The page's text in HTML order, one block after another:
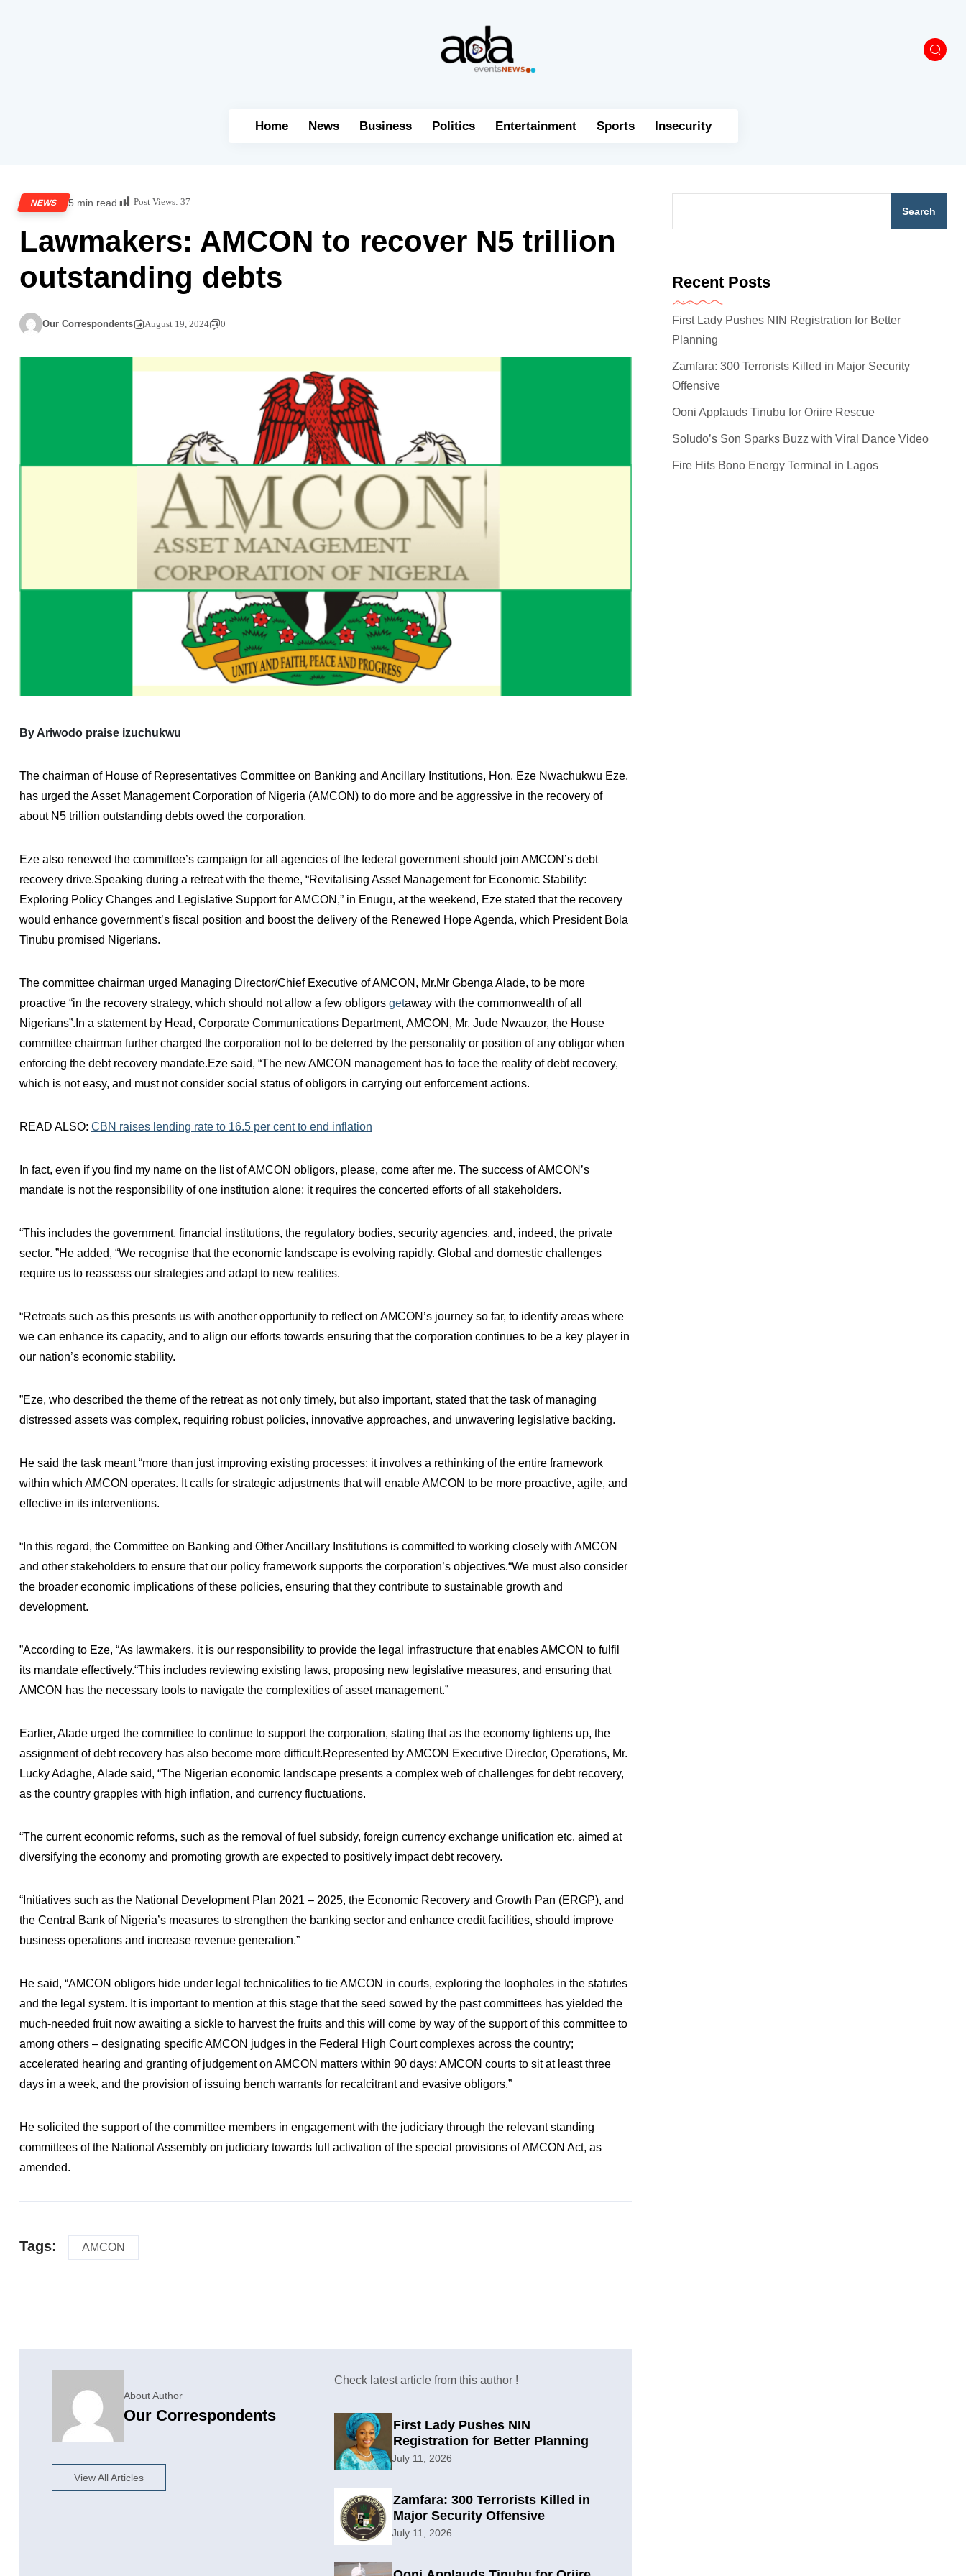
Home News Business Politics Entertainment Sports Insecurity
NEWS 5 min read Post Views: 37
Lawmakers: AMCON to recover N5 trillion
outstanding debts
Our Correspondents August 19, 2024 0
By Ariwodo praise izuchukwu
The chairman of House of Representatives Committee on Banking and Ancillary Institutions, Hon. Eze Nwachukwu Eze,
has urged the Asset Management Corporation of Nigeria (AMCON) to do more and be aggressive in the recovery of
about N5 trillion outstanding debts owed the corporation.
Eze also renewed the committee’s campaign for all agencies of the federal government should join AMCON’s debt
recovery drive.Speaking during a retreat with the theme, “Revitalising Asset Management for Economic Stability:
Exploring Policy Changes and Legislative Support for AMCON,” in Enugu, at the weekend, Eze stated that the recovery
would enhance government’s fiscal position and boost the delivery of the Renewed Hope Agenda, which President Bola
Tinubu promised Nigerians.
The committee chairman urged Managing Director/Chief Executive of AMCON, Mr.Mr Gbenga Alade, to be more
proactive “in the recovery strategy, which should not allow a few obligors getaway with the commonwealth of all
Nigerians”.In a statement by Head, Corporate Communications Department, AMCON, Mr. Jude Nwauzor, the House
committee chairman further charged the corporation not to be deterred by the personality or position of any obligor when
enforcing the debt recovery mandate.Eze said, “The new AMCON management has to face the reality of debt recovery,
which is not easy, and must not consider social status of obligors in carrying out enforcement actions.
READ ALSO: CBN raises lending rate to 16.5 per cent to end inflation
In fact, even if you find my name on the list of AMCON obligors, please, come after me. The success of AMCON’s
mandate is not the responsibility of one institution alone; it requires the concerted efforts of all stakeholders.
“This includes the government, financial institutions, the regulatory bodies, security agencies, and, indeed, the private
sector. ”He added, “We recognise that the economic landscape is evolving rapidly. Global and domestic challenges
require us to reassess our strategies and adapt to new realities.
“Retreats such as this presents us with another opportunity to reflect on AMCON’s journey so far, to identify areas where
we can enhance its capacity, and to align our efforts towards ensuring that the corporation continues to be a key player in
our nation’s economic stability.
”Eze, who described the theme of the retreat as not only timely, but also important, stated that the task of managing
distressed assets was complex, requiring robust policies, innovative approaches, and unwavering legislative backing.
He said the task meant “more than just improving existing processes; it involves a rethinking of the entire framework
within which AMCON operates. It calls for strategic adjustments that will enable AMCON to be more proactive, agile, and
effective in its interventions.
“In this regard, the Committee on Banking and Other Ancillary Institutions is committed to working closely with AMCON
and other stakeholders to ensure that our policy framework supports the corporation’s objectives.“We must also consider
the broader economic implications of these policies, ensuring that they contribute to sustainable growth and
development.
”According to Eze, “As lawmakers, it is our responsibility to provide the legal infrastructure that enables AMCON to fulfil
its mandate effectively.“This includes reviewing existing laws, proposing new legislative measures, and ensuring that
AMCON has the necessary tools to navigate the complexities of asset management.”
Earlier, Alade urged the committee to continue to support the corporation, stating that as the economy tightens up, the
assignment of debt recovery has also become more difficult.Represented by AMCON Executive Director, Operations, Mr.
Lucky Adaghe, Alade said, “The Nigerian economic landscape presents a complex web of challenges for debt recovery,
as the country grapples with high inflation, and currency fluctuations.
“The current economic reforms, such as the removal of fuel subsidy, foreign currency exchange unification etc. aimed at
diversifying the economy and promoting growth are expected to positively impact debt recovery.
“Initiatives such as the National Development Plan 2021 – 2025, the Economic Recovery and Growth Pan (ERGP), and
the Central Bank of Nigeria’s measures to strengthen the banking sector and enhance credit facilities, should improve
business operations and increase revenue generation.”
He said, “AMCON obligors hide under legal technicalities to tie AMCON in courts, exploring the loopholes in the statutes
and the legal system. It is important to mention at this stage that the seed sowed by the past committees has yielded the
much-needed fruit now awaiting a sickle to harvest the fruits and this will come by way of the support of this committee to
among others – designating specific AMCON judges in the Federal High Court complexes across the country;
accelerated hearing and granting of judgement on AMCON matters within 90 days; AMCON courts to sit at least three
days in a week, and the provision of issuing bench warrants for recalcitrant and evasive obligors.”
He solicited the support of the committee members in engagement with the judiciary through the relevant standing
committees of the National Assembly on judiciary towards full activation of the special provisions of AMCON Act, as
amended.
Tags: AMCON
About Author
Our Correspondents
View All Articles
Check latest article from this author !
First Lady Pushes NIN
Registration for Better Planning
July 11, 2026
Zamfara: 300 Terrorists Killed in
Major Security Offensive
July 11, 2026
Search
Recent Posts
First Lady Pushes NIN Registration for Better
Planning
Zamfara: 300 Terrorists Killed in Major Security
Offensive
Ooni Applauds Tinubu for Oriire Rescue
Soludo’s Son Sparks Buzz with Viral Dance Video
Fire Hits Bono Energy Terminal in Lagos